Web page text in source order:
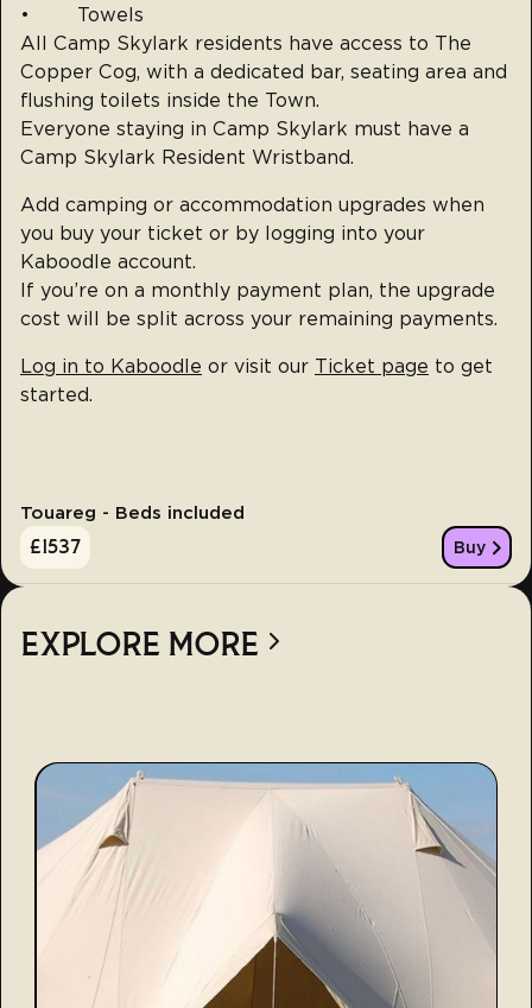
• Towels
All Camp Skylark residents have access to The
Copper Cog, with a dedicated bar, seating area and
flushing toilets inside the Town.
Everyone staying in Camp Skylark must have a
Camp Skylark Resident Wristband.
Add camping or accommodation upgrades when
you buy your ticket or by logging into your
Kaboodle account.
If you’re on a monthly payment plan, the upgrade
cost will be split across your remaining payments.
Log in to Kaboodle or visit our Ticket page to get
started.
Touareg - Beds included
£1537 Buy
EXPLORE MORE